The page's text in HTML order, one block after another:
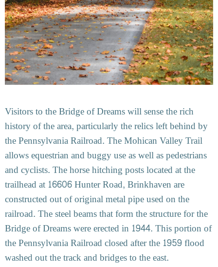
Visitors to the Bridge of Dreams will sense the rich
history of the area, particularly the relics left behind by
the Pennsylvania Railroad. The Mohican Valley Trail
allows equestrian and buggy use as well as pedestrians
and cyclists. The horse hitching posts located at the
trailhead at 16606 Hunter Road, Brinkhaven are
constructed out of original metal pipe used on the
railroad. The steel beams that form the structure for the
Bridge of Dreams were erected in 1944. This portion of
the Pennsylvania Railroad closed after the 1959 flood
washed out the track and bridges to the east.